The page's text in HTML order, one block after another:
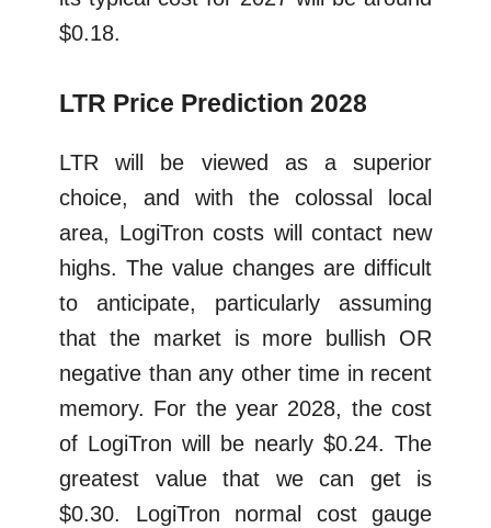
$0.18.
LTR Price Prediction 2028
LTR will be viewed as a superior
choice, and with the colossal local
area, LogiTron costs will contact new
highs. The value changes are difficult
to anticipate, particularly assuming
that the market is more bullish OR
negative than any other time in recent
memory. For the year 2028, the cost
of LogiTron will be nearly $0.24. The
greatest value that we can get is
$0.30. LogiTron normal cost gauge